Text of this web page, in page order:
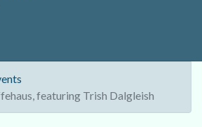
featuring Trish Dalgleish